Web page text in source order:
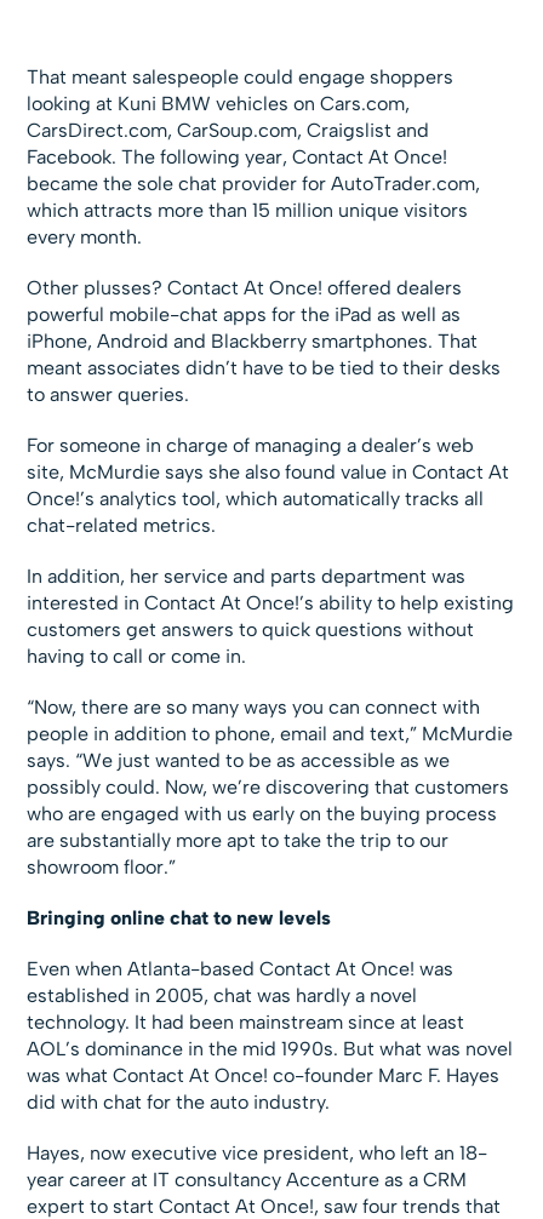
That meant salespeople could engage shoppers
looking at Kuni BMW vehicles on Cars.com,
CarsDirect.com, CarSoup.com, Craigslist and
Facebook. The following year, Contact At Once!
became the sole chat provider for AutoTrader.com,
which attracts more than 15 million unique visitors
every month.
Other plusses? Contact At Once! offered dealers
powerful mobile-chat apps for the iPad as well as
iPhone, Android and Blackberry smartphones. That
meant associates didn’t have to be tied to their desks
to answer queries.
For someone in charge of managing a dealer’s web
site, McMurdie says she also found value in Contact At
Once!’s analytics tool, which automatically tracks all
chat-related metrics.
In addition, her service and parts department was
interested in Contact At Once!’s ability to help existing
customers get answers to quick questions without
having to call or come in.
“Now, there are so many ways you can connect with
people in addition to phone, email and text,” McMurdie
says. “We just wanted to be as accessible as we
possibly could. Now, we’re discovering that customers
who are engaged with us early on the buying process
are substantially more apt to take the trip to our
showroom floor.”
Bringing online chat to new levels
Even when Atlanta-based Contact At Once! was
established in 2005, chat was hardly a novel
technology. It had been mainstream since at least
AOL’s dominance in the mid 1990s. But what was novel
was what Contact At Once! co-founder Marc F. Hayes
did with chat for the auto industry.
Hayes, now executive vice president, who left an 18-
year career at IT consultancy Accenture as a CRM
expert to start Contact At Once!, saw four trends that